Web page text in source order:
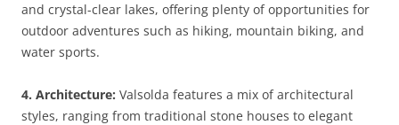
and crystal-clear lakes, offering plenty of opportunities for
outdoor adventures such as hiking, mountain biking, and
water sports.
4. Architecture: Valsolda features a mix of architectural
styles, ranging from traditional stone houses to elegant